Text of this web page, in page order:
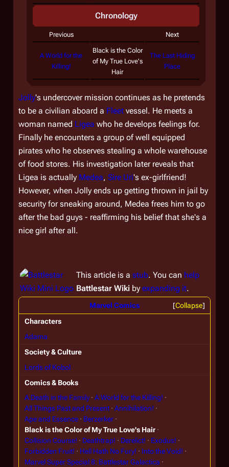
Chronology
Previous Next
A World for the
Killing!
Black is the Color
of My True Love's
Hair
The Last Hiding
Place
Jolly's undercover mission continues as he pretends
to be a civilian aboard a Fleet vessel. He meets a
woman named Ligea who he develops feelings for.
Finally he encounters a group of well equipped
pirates who he observes stealing a whole warehouse
of food stores. His investigation later reveals that
Ligea is actually Medea, Sire Uri's ex-girlfriend!
However, when Jolly ends up getting thrown in jail by
security for sneaking around, Medea frees him to go
after the bad guys - reaffirming his belief that she's a
nice girl after all.
This article is a stub. You can help
Battlestar Wiki by expanding it.
Collapse
Marvel Comics
Characters
Adama
Society & Culture
Lords of Kobol
Comics & Books
A Death in the Family
A World for the Killing!
All Things Past and Present
Annihilation!
Ape and Essence
Berzerker
Black is the Color of My True Love's Hair
Collision Course!
Deathtrap! Derelict!
Exodus!
Forbidden Fruit!
Hell Hath No Fury!
Into the Void!
Marvel Super Special 8: Battlestar Galactica